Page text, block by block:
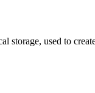
used to